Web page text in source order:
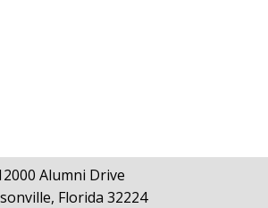
Alumni Drive
Florida 32224